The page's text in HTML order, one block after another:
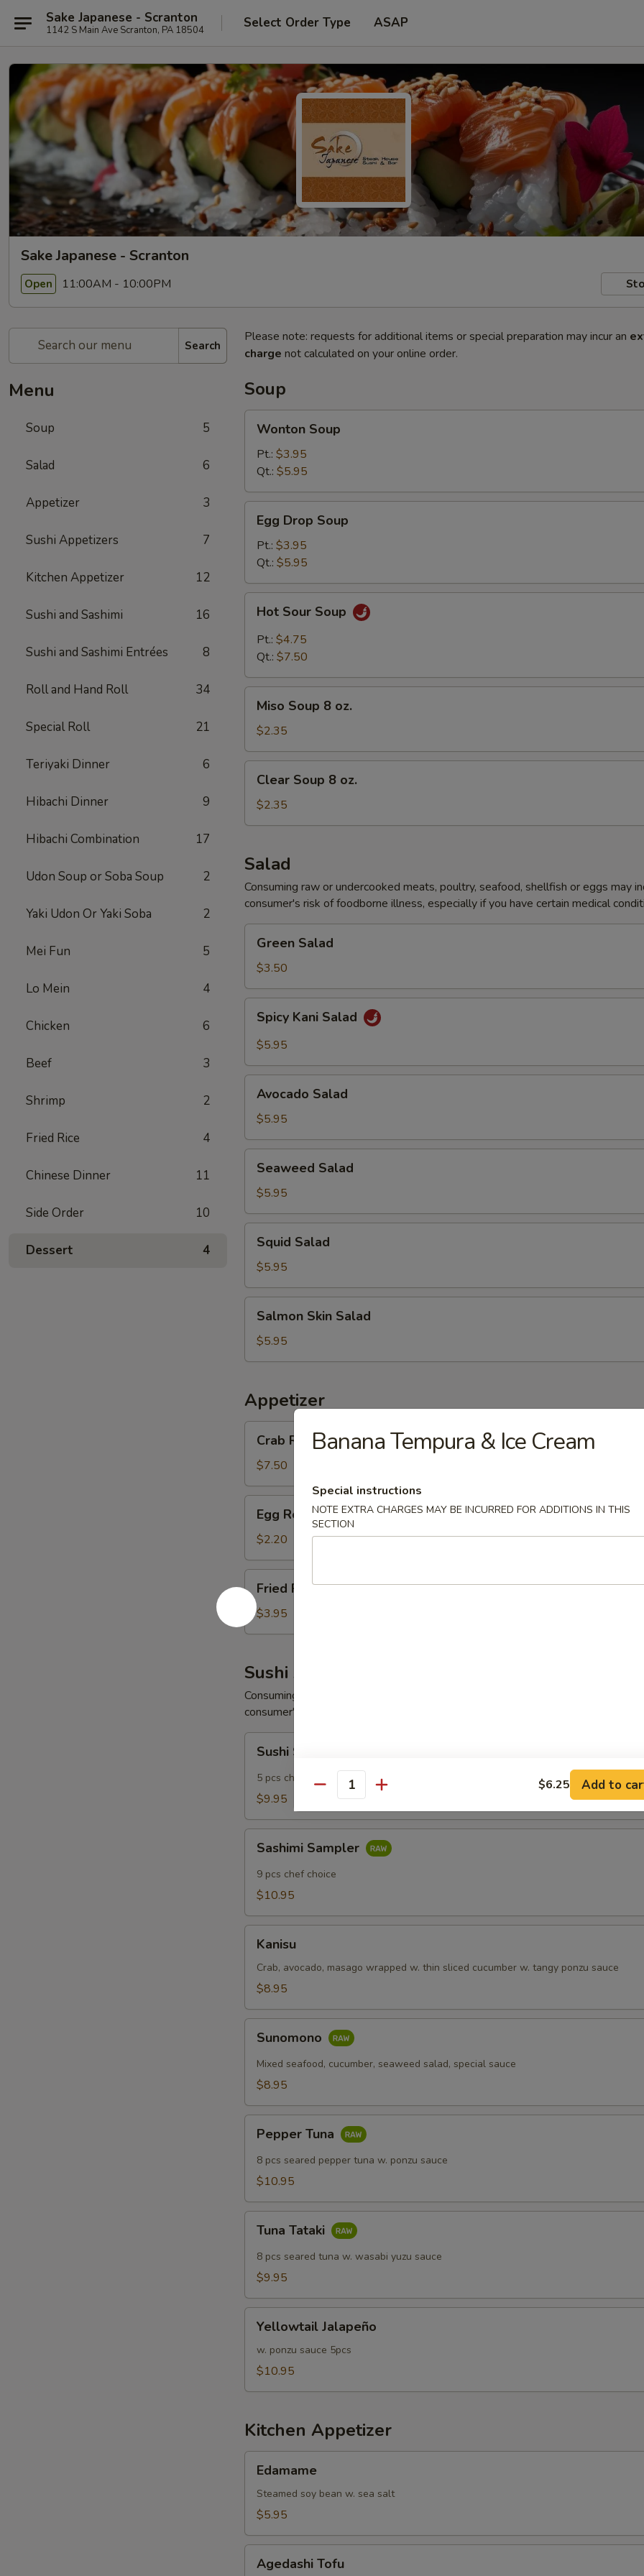
Sake Japanese - Scranton
1142 S Main Ave Scranton, PA 18504 Select Order Type ASAP
Sake Japanese - Scranton
Open 11:00AM - 10:00PM
Search
Menu
Soup 5
Salad 6
Appetizer 3
Sushi Appetizers 7
Kitchen Appetizer 12
Sushi and Sashimi 16
Sushi and Sashimi Entrées 8
Roll and Hand Roll 34
Special Roll 21
Teriyaki Dinner 6
Hibachi Dinner 9
Hibachi Combination 17
Udon Soup or Soba Soup 2
Yaki Udon Or Yaki Soba 2
Mei Fun 5
Lo Mein 4
Chicken 6
Beef 3
Shrimp 2
Fried Rice 4
Chinese Dinner 11
Side Order 10
Dessert 4
Please note: requests for additional items or special preparation may incur an
charge not calculated on your online order.
Soup
Soup
Wonton Soup
Pt.: $3.95
Qt.: $5.95
Drop
Soup
Egg Drop Soup
Pt.: $3.95
Qt.: $5.95
Sour
Soup
Hot Sour Soup
Pt.: $4.75
Qt.: $7.50
Soup
oz.
Miso Soup 8 oz.
$2.35
Soup
oz.
Clear Soup 8 oz.
$2.35
Salad
Consuming raw or undercooked meats, poultry, seafood, shellfish or eggs may
consumer's risk of foodborne illness, especially if you have certain medical
Salad
Green Salad
$3.50
Kani
Salad
Spicy Kani Salad
$5.95
Salad
Avocado Salad
$5.95
Salad
Seaweed Salad
$5.95
Salad
Squid Salad
$5.95
Skin
Salad
Salmon Skin Salad
$5.95
Appetizer
Rangoon
pcs)
Crab Rangoon (6 pcs)
$7.50
Roll
pc)
Egg Roll (1 pc)
$2.20
Pork
Wonton
(6
Fried Pork Wonton (6 pcs)
$3.95
Sushi Appetizers
Consuming raw or undercooked meats, poultry, seafood, shellfish or eggs may
consumer's risk of foodborne illness, especially if you have certain medical
Sampler
Sushi Sampler
5 pcs chef choice
$9.95
Sampler
Sashimi Sampler
9 pcs chef choice
$10.95
Kanisu
Crab, avocado, masago wrapped w. thin sliced cucumber w. tangy ponzu sauce
$8.95
Sunomono
Mixed seafood, cucumber, seaweed salad, special sauce
$8.95
Tuna
Pepper Tuna
8 pcs seared pepper tuna w. ponzu sauce
$10.95
Tataki
Tuna Tataki
8 pcs seared tuna w. wasabi yuzu sauce
$9.95
Jalapeño
Yellowtail Jalapeño
w. ponzu sauce 5pcs
$10.95
Kitchen Appetizer
Edamame
Steamed soy bean w. sea salt
$5.95
Tofu
Agedashi Tofu
Banana Tempura & Ice Cream
Special instructions
NOTE EXTRA CHARGES MAY BE INCURRED FOR ADDITIONS IN THIS
SECTION
Quantity $6.25 Add to